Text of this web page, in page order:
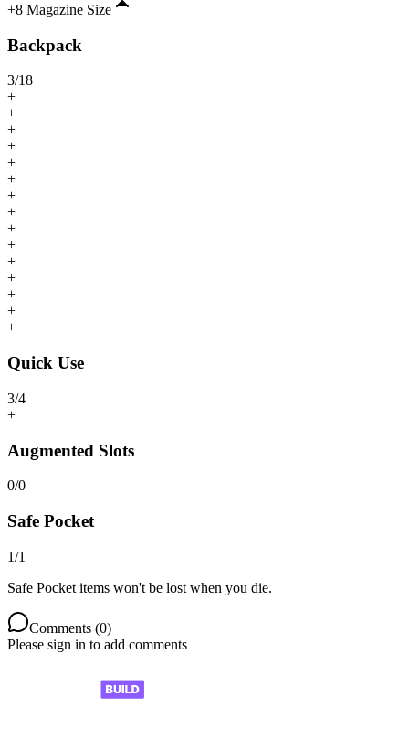
+8 Magazine Size
Backpack
3/18
+
+
+
+
+
+
+
+
+
+
+
+
+
+
+
Quick Use
3/4
+
Augmented Slots
0/0
Safe Pocket
1/1
Safe Pocket items won't be lost when you die.
Comments (0)
Please sign in to add comments